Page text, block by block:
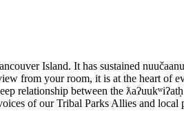
Island. It has sustained
from your room, it is at the heart
relationship between the
of our Tribal Parks Allies and